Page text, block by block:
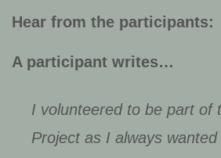
Hear from the participants:
A participant writes…
I volunteered to be part of
Project as I always